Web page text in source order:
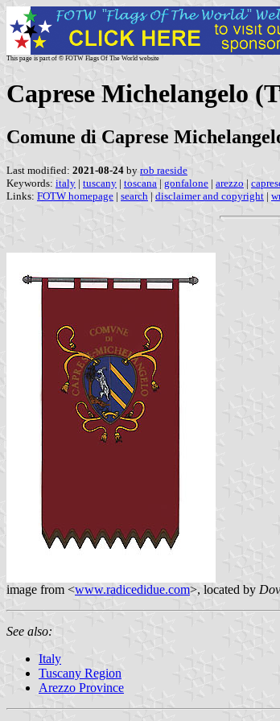
This page is part of © FOTW Flags Of The World website
Caprese Michelangelo
Comune di Caprese
Last modified: 2021-08-24 by rob raeside
Keywords: italy | tuscany | toscana | gonfalone | arezzo |
Links: FOTW homepage | search | disclaimer and copyright |
image from <www.radicedidue.com>, located by
See also:
Italy
Tuscany Region
Arezzo Province